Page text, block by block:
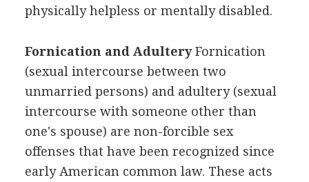
physically helpless or mentally disabled.
Fornication and AdulteryFornication
(sexual intercourse between two
unmarried persons) and adultery (sexual
intercourse with someone other than
one's spouse) are non-forcible sex
offenses that have been recognized since
early American common law. These acts